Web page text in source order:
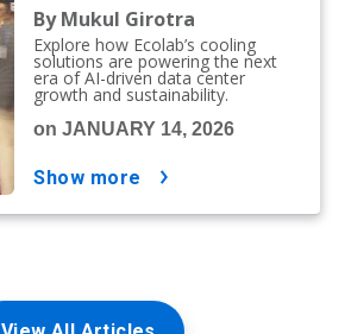
By Mukul Girotra
Explore how Ecolab’s cooling
solutions are powering the next
era of AI-driven data center
growth and sustainability.
on JANUARY 14, 2026
show more